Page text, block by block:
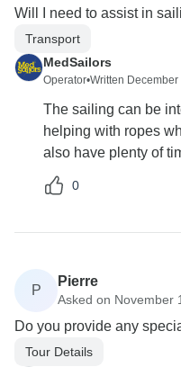
Will I need to assist in
Transport
MedSailors
Operator•Written December
The sailing can be
helping with ropes
also have plenty of
0
P
Pierre
Asked on November
Do you provide any
Tour Details